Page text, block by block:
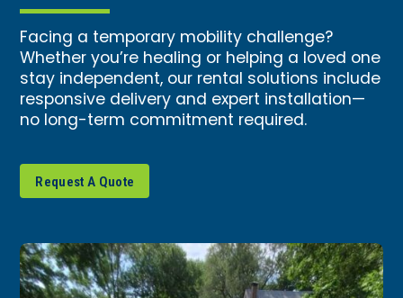
Facing a temporary mobility challenge?
Whether you’re healing or helping a loved one
stay independent, our rental solutions include
responsive delivery and expert installation—
no long-term commitment required.
Request A Quote